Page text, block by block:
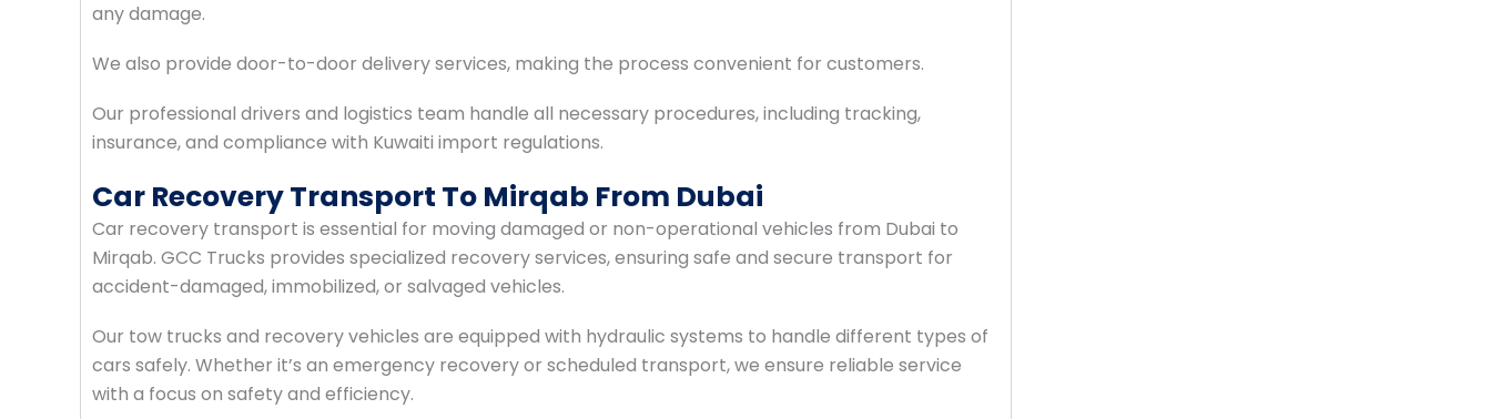
any damage.
We also provide door-to-door delivery services, making the process convenient for customers.
Our professional drivers and logistics team handle all necessary procedures, including tracking,
insurance, and compliance with Kuwaiti import regulations.
Car Recovery Transport To Mirqab From Dubai
Car recovery transport is essential for moving damaged or non-operational vehicles from Dubai to
Mirqab. GCC Trucks provides specialized recovery services, ensuring safe and secure transport for
accident-damaged, immobilized, or salvaged vehicles.
Our tow trucks and recovery vehicles are equipped with hydraulic systems to handle different types of
cars safely. Whether it’s an emergency recovery or scheduled transport, we ensure reliable service
with a focus on safety and efficiency.